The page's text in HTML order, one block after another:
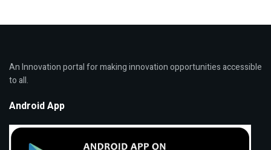
An Innovation portal for making innovation opportunities accessible
to all.
Android App